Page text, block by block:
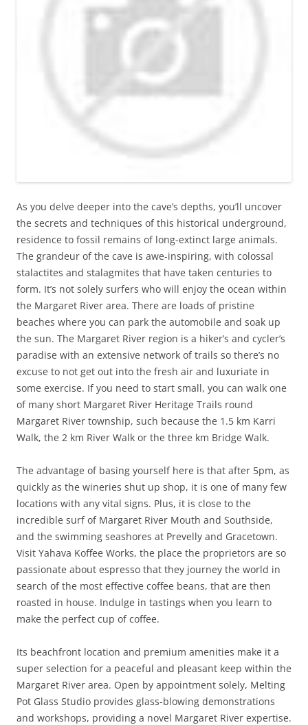
As you delve deeper into the cave’s depths, you’ll uncover
the secrets and techniques of this historical underground,
residence to fossil remains of long-extinct large animals.
The grandeur of the cave is awe-inspiring, with colossal
stalactites and stalagmites that have taken centuries to
form. It’s not solely surfers who will enjoy the ocean within
the Margaret River area. There are loads of pristine
beaches where you can park the automobile and soak up
the sun. The Margaret River region is a hiker’s and cycler’s
paradise with an extensive network of trails so there’s no
excuse to not get out into the fresh air and luxuriate in
some exercise. If you need to start small, you can walk one
of many short Margaret River Heritage Trails round
Margaret River township, such because the 1.5 km Karri
Walk, the 2 km River Walk or the three km Bridge Walk.
The advantage of basing yourself here is that after 5pm, as
quickly as the wineries shut up shop, it is one of many few
locations with any vital signs. Plus, it is close to the
incredible surf of Margaret River Mouth and Southside,
and the swimming seashores at Prevelly and Gracetown.
Visit Yahava Koffee Works, the place the proprietors are so
passionate about espresso that they journey the world in
search of the most effective coffee beans, that are then
roasted in house. Indulge in tastings when you learn to
make the perfect cup of coffee.
Its beachfront location and premium amenities make it a
super selection for a peaceful and pleasant keep within the
Margaret River area. Open by appointment solely, Melting
Pot Glass Studio provides glass-blowing demonstrations
and workshops, providing a novel Margaret River expertise.